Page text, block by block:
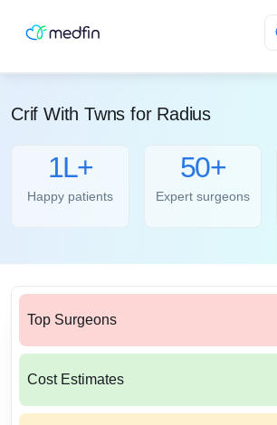
Crif With Twns for Radius
1L+
Happy patients
50+
Expert surgeons
Top Surgeons
Cost Estimates